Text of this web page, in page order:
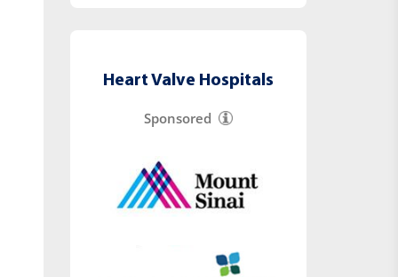
Heart Valve Hospitals
Sponsored